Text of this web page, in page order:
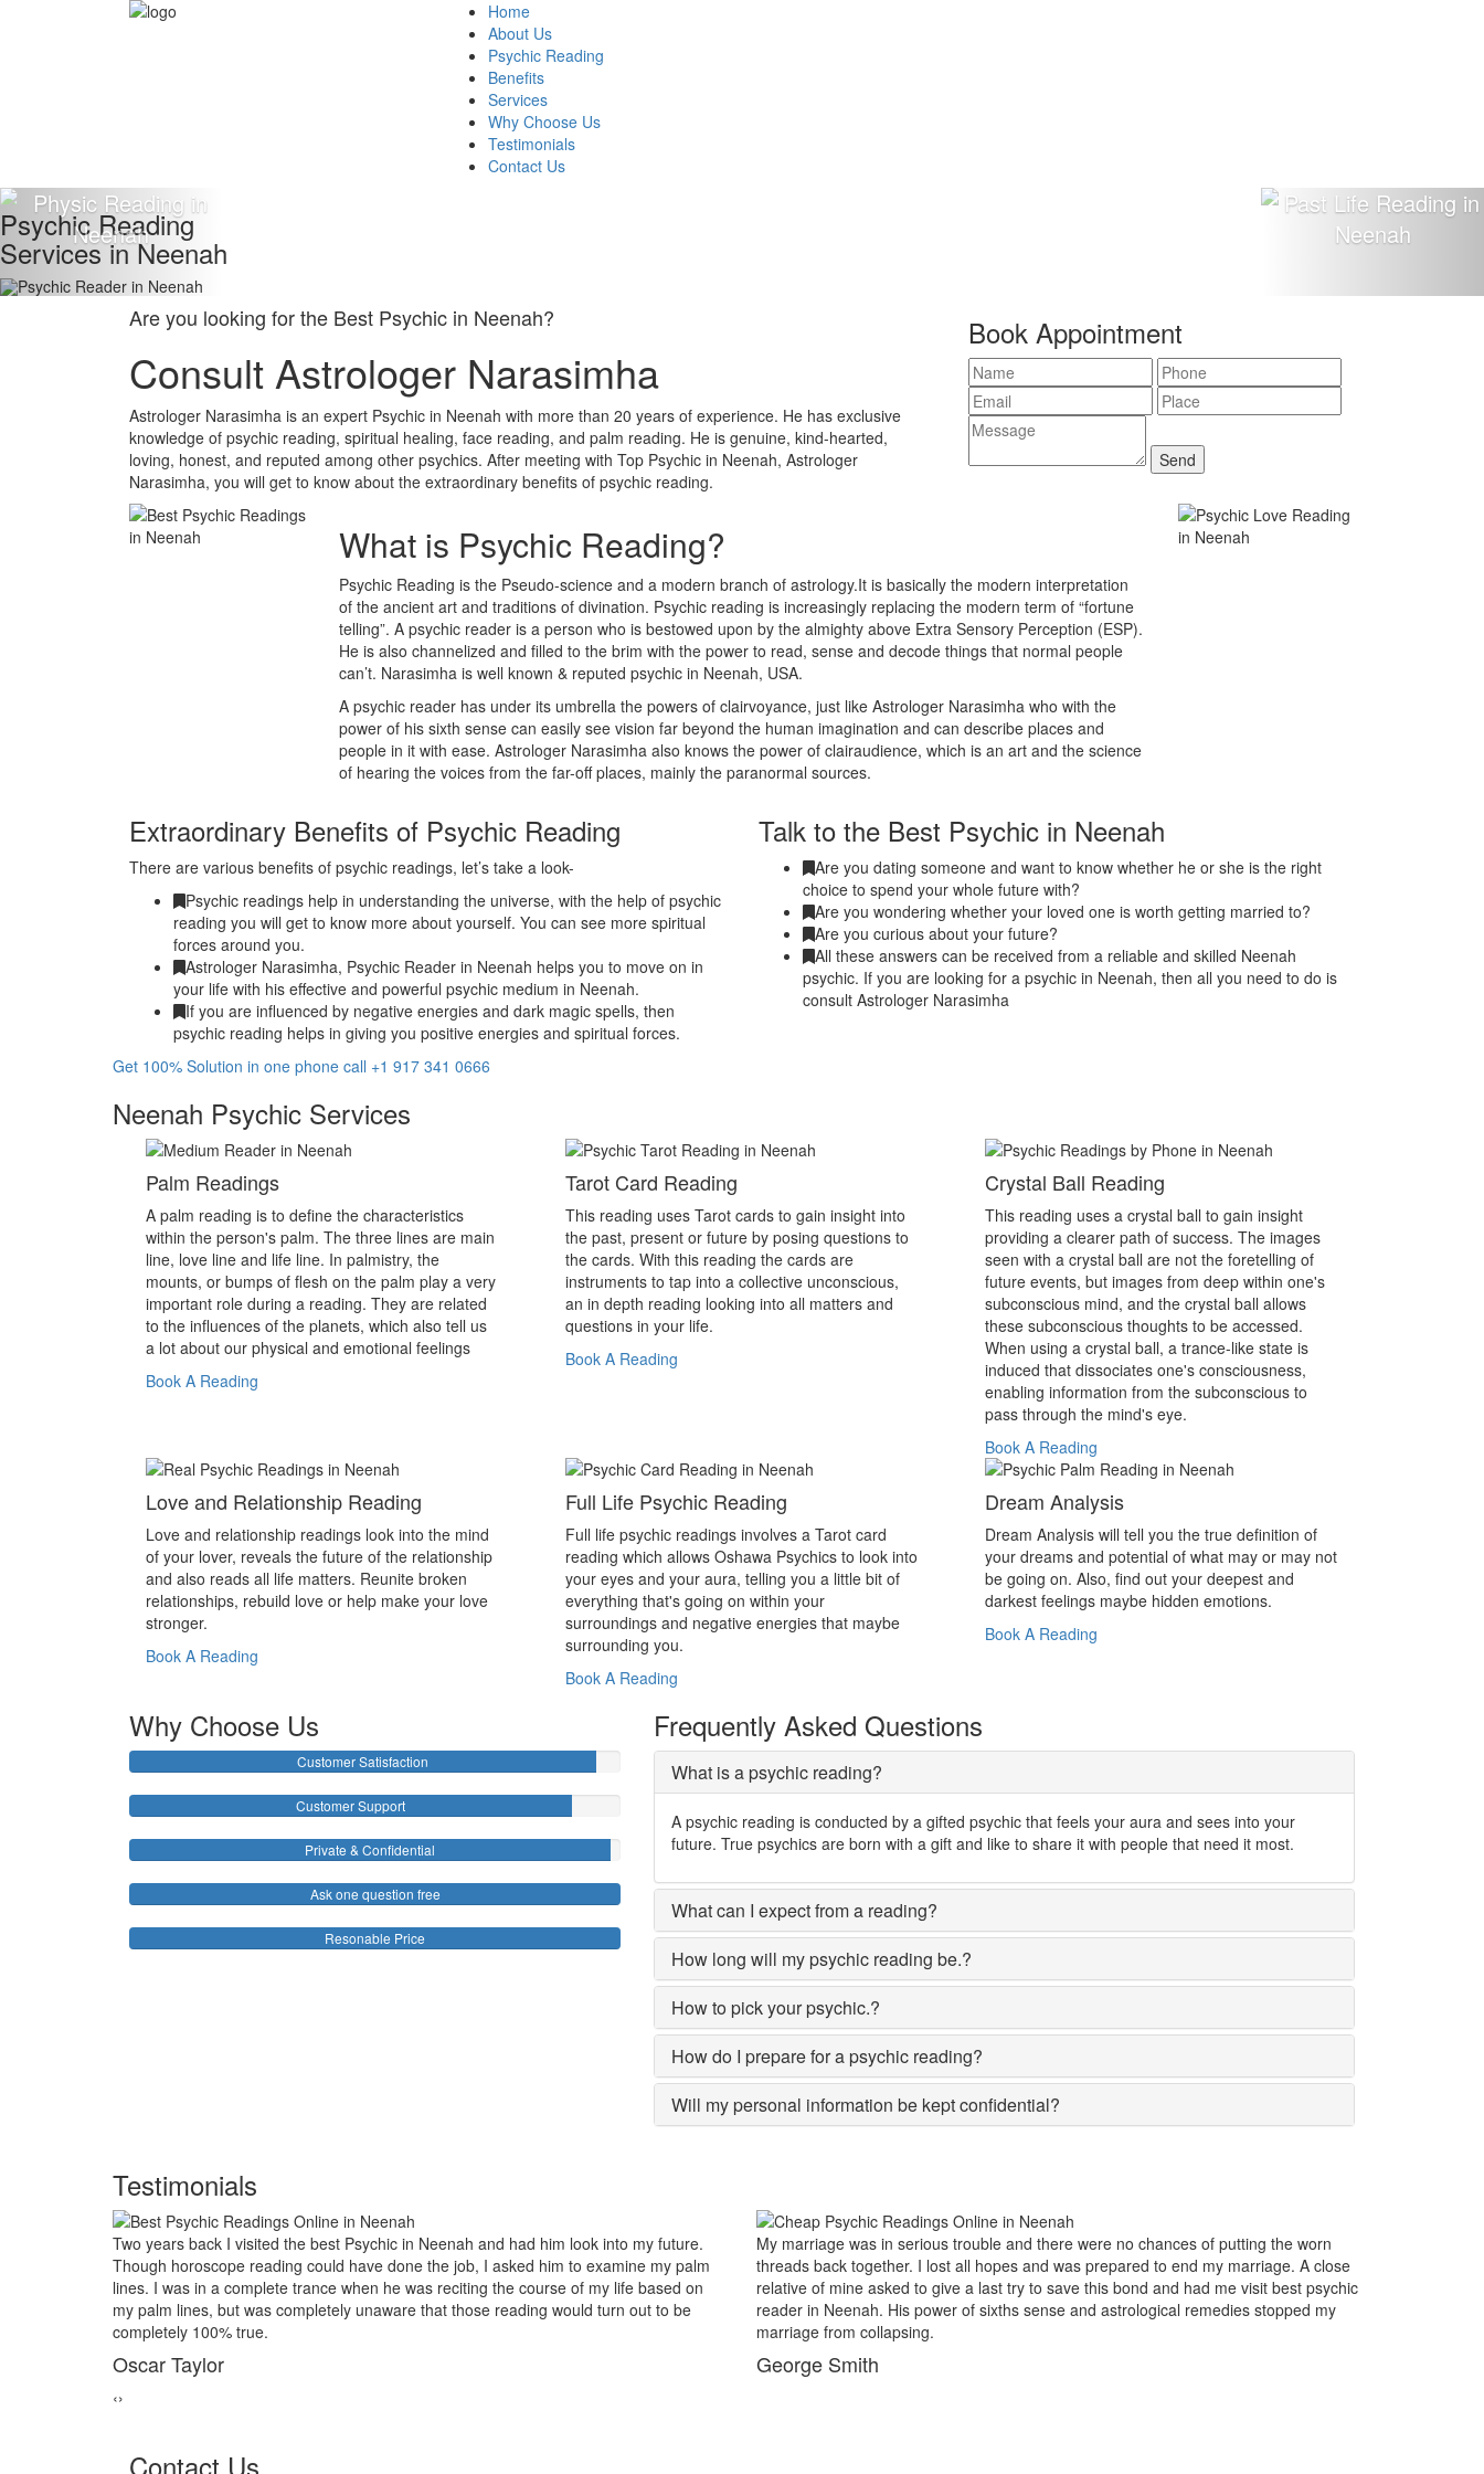
Home
About Us
Psychic Reading
Benefits
Services
Why Choose Us
Testimonials
Contact Us
Psychic Reading
Services in Neenah
Book Appointment
Are you looking for the Best Psychic in Neenah?
Consult Astrologer Narasimha
Astrologer Narasimha is an expert Psychic in Neenah with more than 20 years of experience. He has exclusive
knowledge of psychic reading, spiritual healing, face reading, and palm reading. He is genuine, kind-hearted,
loving, honest, and reputed among other psychics. After meeting with Top Psychic in Neenah, Astrologer
Narasimha, you will get to know about the extraordinary benefits of psychic reading.
What is Psychic Reading?
Psychic Reading is the Pseudo-science and a modern branch of astrology.It is basically the modern interpretation
of the ancient art and traditions of divination. Psychic reading is increasingly replacing the modern term of “fortune
telling”. A psychic reader is a person who is bestowed upon by the almighty above Extra Sensory Perception (ESP).
He is also channelized and filled to the brim with the power to read, sense and decode things that normal people
can’t. Narasimha is well known & reputed psychic in Neenah, USA.
A psychic reader has under its umbrella the powers of clairvoyance, just like Astrologer Narasimha who with the
power of his sixth sense can easily see vision far beyond the human imagination and can describe places and
people in it with ease. Astrologer Narasimha also knows the power of clairaudience, which is an art and the science
of hearing the voices from the far-off places, mainly the paranormal sources.
Extraordinary Benefits of Psychic Reading
There are various benefits of psychic readings, let’s take a look-
Psychic readings help in understanding the universe, with the help of psychic
reading you will get to know more about yourself. You can see more spiritual
forces around you.
Astrologer Narasimha, Psychic Reader in Neenah helps you to move on in
your life with his effective and powerful psychic medium in Neenah.
If you are influenced by negative energies and dark magic spells, then
psychic reading helps in giving you positive energies and spiritual forces.
Talk to the Best Psychic in Neenah
Are you dating someone and want to know whether he or she is the right
choice to spend your whole future with?
Are you wondering whether your loved one is worth getting married to?
Are you curious about your future?
All these answers can be received from a reliable and skilled Neenah
psychic. If you are looking for a psychic in Neenah, then all you need to do is
consult Astrologer Narasimha
Get 100% Solution in one phone call +1 917 341 0666
Neenah Psychic Services
Palm Readings
A palm reading is to define the characteristics
within the person's palm. The three lines are main
line, love line and life line. In palmistry, the
mounts, or bumps of flesh on the palm play a very
important role during a reading. They are related
to the influences of the planets, which also tell us
a lot about our physical and emotional feelings
Book A Reading
Tarot Card Reading
This reading uses Tarot cards to gain insight into
the past, present or future by posing questions to
the cards. With this reading the cards are
instruments to tap into a collective unconscious,
an in depth reading looking into all matters and
questions in your life.
Book A Reading
Crystal Ball Reading
This reading uses a crystal ball to gain insight
providing a clearer path of success. The images
seen with a crystal ball are not the foretelling of
future events, but images from deep within one's
subconscious mind, and the crystal ball allows
these subconscious thoughts to be accessed.
When using a crystal ball, a trance-like state is
induced that dissociates one's consciousness,
enabling information from the subconscious to
pass through the mind's eye.
Book A Reading
Love and Relationship Reading
Love and relationship readings look into the mind
of your lover, reveals the future of the relationship
and also reads all life matters. Reunite broken
relationships, rebuild love or help make your love
stronger.
Book A Reading
Full Life Psychic Reading
Full life psychic readings involves a Tarot card
reading which allows Oshawa Psychics to look into
your eyes and your aura, telling you a little bit of
everything that's going on within your
surroundings and negative energies that maybe
surrounding you.
Book A Reading
Dream Analysis
Dream Analysis will tell you the true definition of
your dreams and potential of what may or may not
be going on. Also, find out your deepest and
darkest feelings maybe hidden emotions.
Book A Reading
Why Choose Us
Customer Satisfaction
Customer Support
Private & Confidential
Ask one question free
Resonable Price
Frequently Asked Questions
What is a psychic reading?
A psychic reading is conducted by a gifted psychic that feels your aura and sees into your
future. True psychics are born with a gift and like to share it with people that need it most.
What can I expect from a reading?
How long will my psychic reading be.?
How to pick your psychic.?
How do I prepare for a psychic reading?
Will my personal information be kept confidential?
Testimonials
and had him look into my future.
job, I asked him to examine my palm
the course of my life based on
those reading would turn out to be
My marriage was in serious trouble and there were no chances of putting the worn
threads back together. I lost all hopes and was prepared to end my marriage. A close
relative of mine asked to give a last try to save this bond and had me visit best psychic
reader in Neenah. His power of sixths sense and astrological remedies stopped my
For the past one year, my business was incurring huge losses. The
popular in the market suddenly lost the affection of the customers for no
reason insight. Just one appointment with Astrologer Narasimha the best
Neenah and I came to know that someone had casted a bad luck spell on
‹›
Contact Us